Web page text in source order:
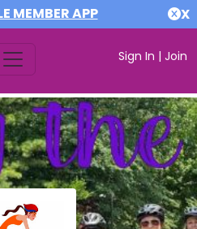
MEMBER APP X
Sign In | Join